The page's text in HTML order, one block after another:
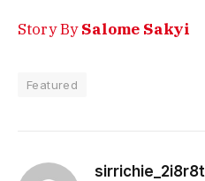
Story BySalome Sakyi
Featured
sirrichie_2i8r8t